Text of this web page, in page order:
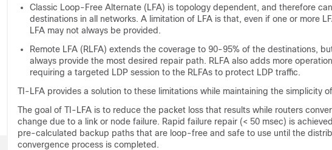
Classic Loop-Free Alternate (LFA) is topology dependent, and therefore
destinations in all networks. A limitation of LFA is that, even if one or more
LFA may not always be provided.
Remote LFA (RLFA) extends the coverage to 90-95% of the destinations,
always provide the most desired repair path. RLFA also adds more
requiring a targeted LDP session to the RLFAs to protect LDP traffic.
TI-LFA provides a solution to these limitations while maintaining the simplicity
The goal of TI-LFA is to reduce the packet loss that results while routers
change due to a link or node failure. Rapid failure repair (< 50 msec) is
pre-calculated backup paths that are loop-free and safe to use until the
convergence process is completed.